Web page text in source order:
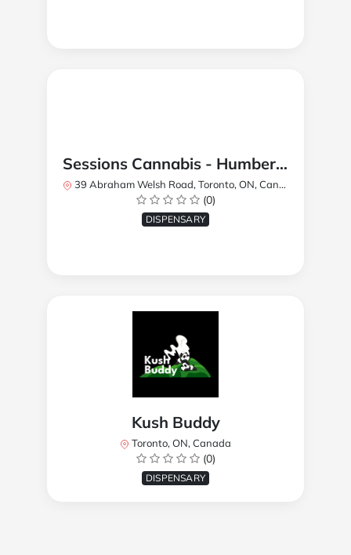
Sessions Cannabis - Humberlea
39 Abraham Welsh Road, Toronto, ON, Canada
(0)
DISPENSARY
Kush Buddy
Toronto, ON, Canada
(0)
DISPENSARY